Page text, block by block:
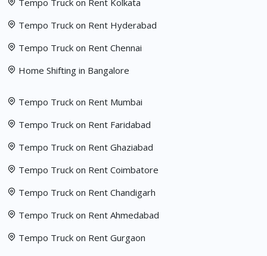
Tempo Truck on Rent Kolkata
Tempo Truck on Rent Hyderabad
Tempo Truck on Rent Chennai
Home Shifting in Bangalore
Tempo Truck on Rent Mumbai
Tempo Truck on Rent Faridabad
Tempo Truck on Rent Ghaziabad
Tempo Truck on Rent Coimbatore
Tempo Truck on Rent Chandigarh
Tempo Truck on Rent Ahmedabad
Tempo Truck on Rent Gurgaon